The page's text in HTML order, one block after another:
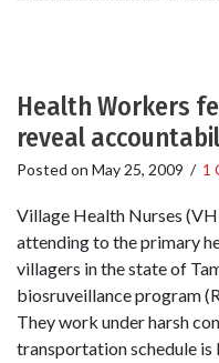
Health Workers
reveal
Posted on May 25, 2009 / 1
Village Health Nurses
attending to the primary
villagers in the state of
biosruveillance program
They work under harsh
transportation schedule is